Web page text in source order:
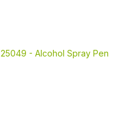
25049 - Alcohol Spray Pen